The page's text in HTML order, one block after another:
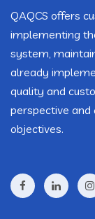
QAQCS offers
implementing
system,
already
quality and
perspective and
objectives.